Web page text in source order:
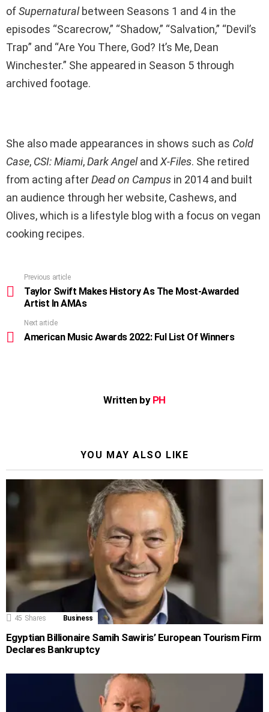
ofSupernaturalbetween Seasons 1 and 4 in the
episodes “Scarecrow,” “Shadow,” “Salvation,” “Devil’s
Trap” and “Are You There, God? It’s Me, Dean
Winchester.” She appeared in Season 5 through
archived footage.
She also made appearances in shows such as Cold
Case, CSI: Miami,Dark Angeland X-Files. She retired
from acting afterDead on Campus in 2014 and built
an audience through her website, Cashews, and
Olives, which is a lifestyle blog with a focus on vegan
cooking recipes.
more
Previous article
Taylor Swift Makes History As The Most-Awarded
Artist In AMAs
Next article
American Music Awards 2022: Ful List Of Winners
Written by PH
YOU MAY ALSO LIKE
45 Shares Business
Egyptian Billionaire Samih Sawiris’ European Tourism Firm
Declares Bankruptcy